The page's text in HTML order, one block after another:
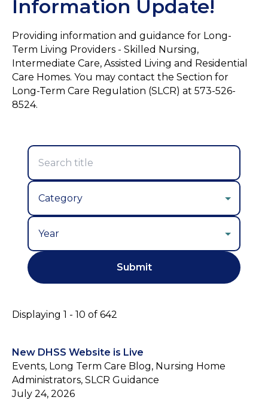
Information Update!
Providing information and guidance for Long-
Term Living Providers - Skilled Nursing,
Intermediate Care, Assisted Living and Residential
Care Homes. You may contact the Section for
Long-Term Care Regulation (SLCR) at 573-526-
8524.
Displaying 1 - 10 of 642
New DHSS Website is Live
Events, Long Term Care Blog, Nursing Home
Administrators, SLCR Guidance
July 24, 2026